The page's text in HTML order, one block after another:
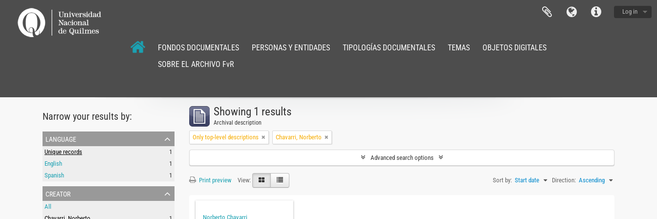
Log in
FONDOS DOCUMENTALES PERSONAS Y ENTIDADES TIPOLOGÍAS DOCUMENTALES TEMAS
OBJETOS DIGITALES
SOBRE EL ARCHIVO FvR
Narrow your results by:
language
Unique records
1
English
1
Spanish
1
creator
All
Showing 1 results
Archival description
Only top-level descriptions Chavarri, Norberto
Advanced search options
Print preview View: Sort by: Start date Direction: Ascending
Norberto Chavarri